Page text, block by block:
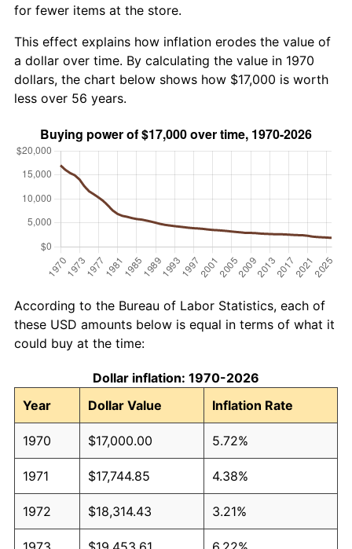
for fewer items at the store.
This effect explains how inflation erodes the value of
a dollar over time. By calculating the value in 1970
dollars, the chart below shows how $17,000 is worth
less over 56 years.
According to the Bureau of Labor Statistics, each of
these USD amounts below is equal in terms of what it
could buy at the time:
Dollar inflation: 1970-2026
Year
Dollar Value Inflation Rate
1970 $17,000.00 5.72%
1971 $17,744.85 4.38%
1972 $18,314.43 3.21%